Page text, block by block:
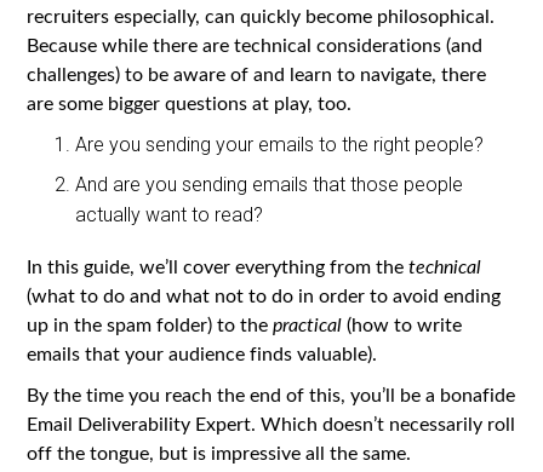
recruiters especially, can quickly become philosophical.
Because while there are technical considerations (and
challenges) to be aware of and learn to navigate, there
are some bigger questions at play, too.
Are you sending your emails to the right people?
And are you sending emails that those people
actually want to read?
In this guide, we’ll cover everything from thetechnical
(what to do and what not to do in order to avoid ending
up in the spam folder) to thepractical(how to write
emails that your audience finds valuable).
By the time you reach the end of this, you’ll be a bonafide
Email Deliverability Expert. Which doesn’t necessarily roll
off the tongue, but is impressive all the same.